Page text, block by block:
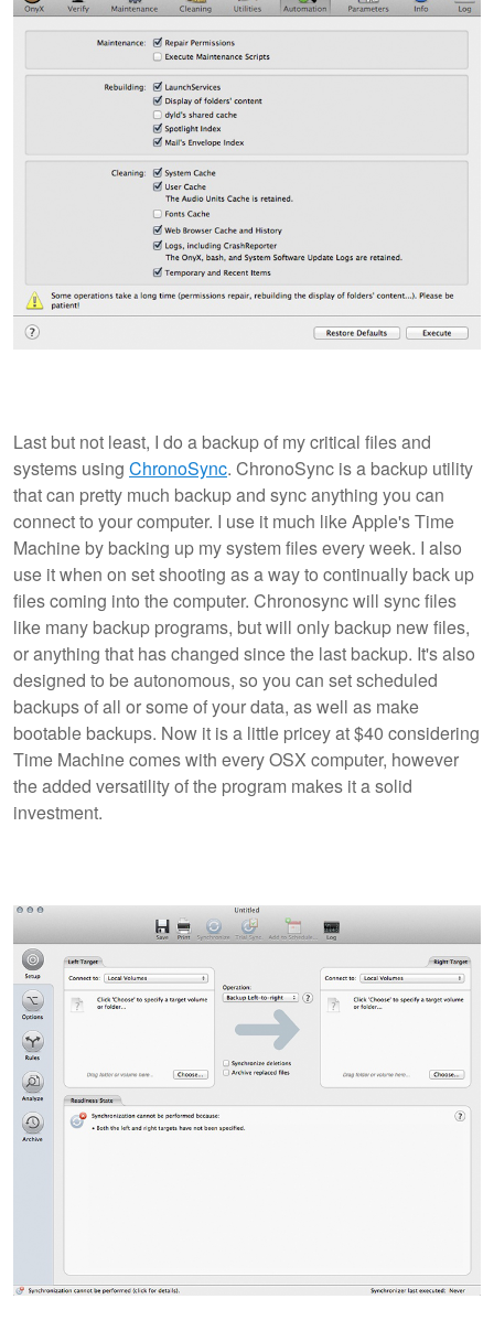
Last but not least, I do a backup of my critical files and
systems using ChronoSync. ChronoSync is a backup utility
that can pretty much backup and sync anything you can
connect to your computer. I use it much like Apple's Time
Machine by backing up my system files every week. I also
use it when on set shooting as a way to continually back up
files coming into the computer. Chronosync will sync files
like many backup programs, but will only backup new files,
or anything that has changed since the last backup. It's also
designed to be autonomous, so you can set scheduled
backups of all or some of your data, as well as make
bootable backups. Now it is a little pricey at $40 considering
Time Machine comes with every OSX computer, however
the added versatility of the program makes it a solid
investment.